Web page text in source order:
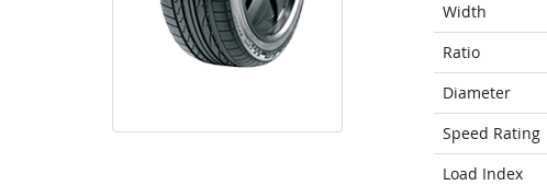
Width
Ratio
Diameter
Speed Rating
Load Index